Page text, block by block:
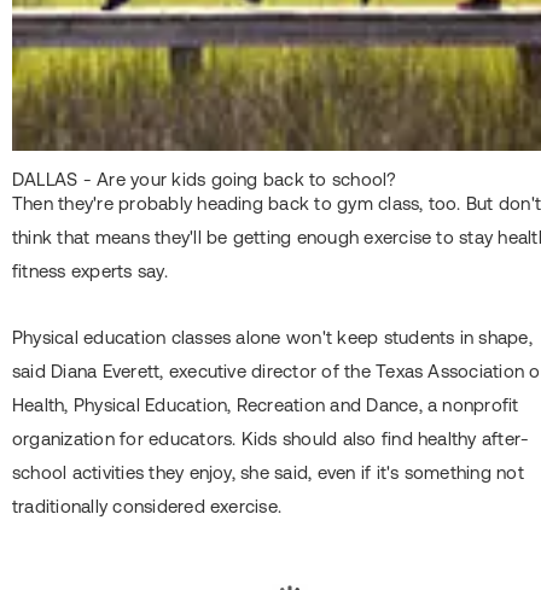
DALLAS - Are your kids going back to school?
Then they're probably heading back to gym class, too. But don't
think that means they'll be getting enough exercise to stay
fitness experts say.
Physical education classes alone won't keep students in shape,
said Diana Everett, executive director of the Texas Association
Health, Physical Education, Recreation and Dance, a nonprofit
organization for educators. Kids should also find healthy after-
school activities they enjoy, she said, even if it's something not
traditionally considered exercise.